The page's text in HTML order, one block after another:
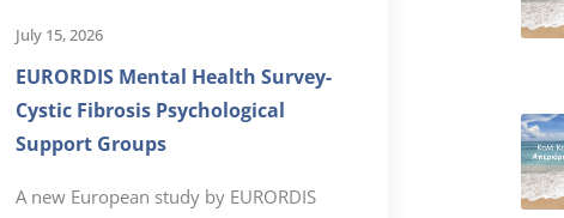
July 15, 2026
EURORDIS Mental Health Survey-
Cystic Fibrosis Psychological
Support Groups
A new European study by EURORDIS